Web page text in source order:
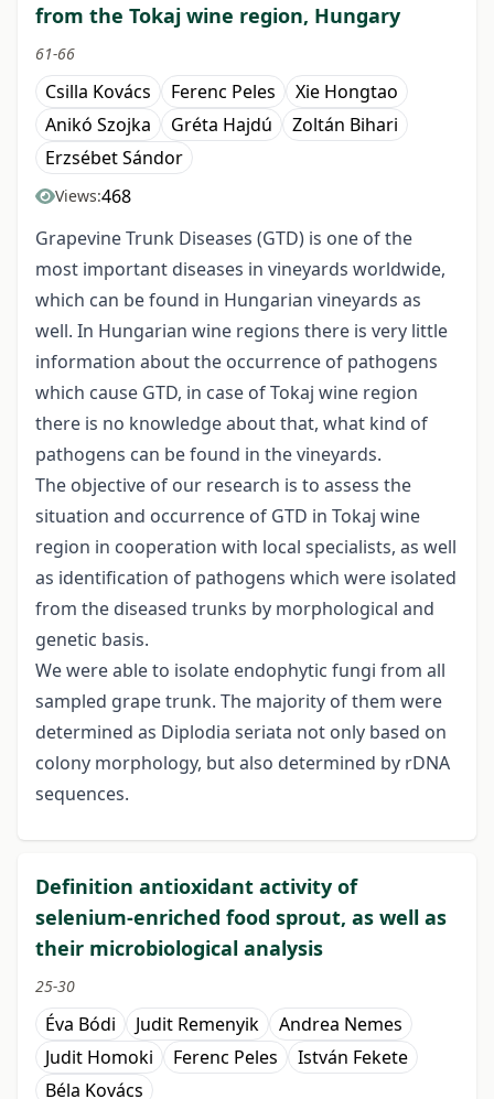
from the Tokaj wine region, Hungary
61-66
Csilla Kovács Ferenc Peles
Xie Hongtao
Anikó Szojka
Gréta Hajdú
Zoltán Bihari
Erzsébet Sándor
Views:468
Grapevine Trunk Diseases (GTD) is one of the
most important diseases in vineyards worldwide,
which can be found in Hungarian vineyards as
well. In Hungarian wine regions there is very little
information about the occurrence of pathogens
which cause GTD, in case of Tokaj wine region
there is no knowledge about that, what kind of
pathogens can be found in the vineyards.
The objective of our research is to assess the
situation and occurrence of GTD in Tokaj wine
region in cooperation with local specialists, as well
as identification of pathogens which were isolated
from the diseased trunks by morphological and
genetic basis.
We were able to isolate endophytic fungi from all
sampled grape trunk. The majority of them were
determined as Diplodia seriata not only based on
colony morphology, but also determined by rDNA
sequences.
Definition antioxidant activity of
selenium-enriched food sprout, as well as
their microbiological analysis
25-30
Éva Bódi Judit Remenyik
Andrea Nemes
Judit Homoki
Ferenc Peles
István Fekete
Béla Kovács